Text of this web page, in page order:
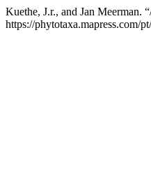
Kuethe, J.r., and Jan Meerman.
https://phytotaxa.mapress.com/